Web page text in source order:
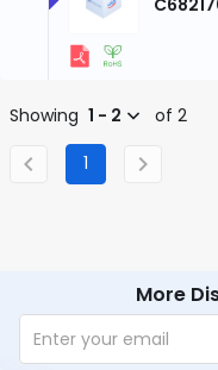
Showing 1 - 2 of 2
1
More